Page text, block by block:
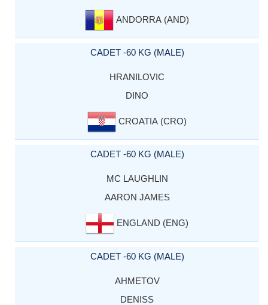
ANDORRA (AND)
CADET -60 KG (MALE)
HRANILOVIC
DINO
CROATIA (CRO)
CADET -60 KG (MALE)
MC LAUGHLIN
AARON JAMES
ENGLAND (ENG)
CADET -60 KG (MALE)
AHMETOV
DENISS